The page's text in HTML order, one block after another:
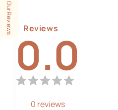
Reviews
0.0
0 reviews
Our Reviews